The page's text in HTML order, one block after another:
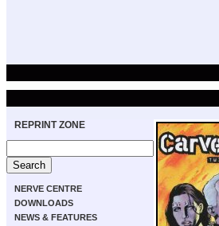
REPRINT ZONE
NERVE CENTRE
DOWNLOADS
NEWS & FEATURES